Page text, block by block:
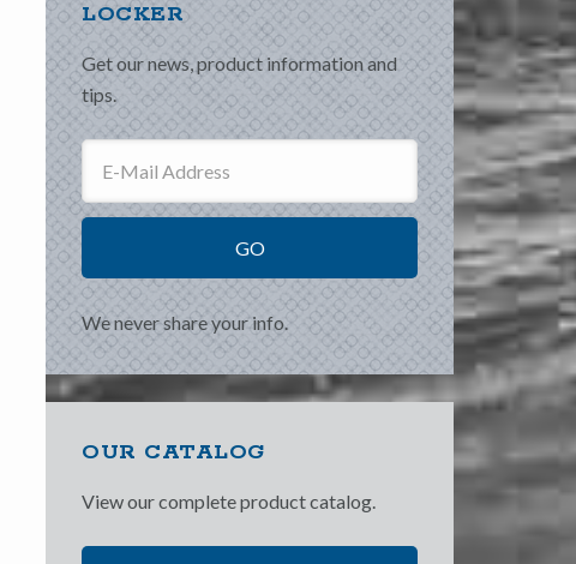
LOCKER
Get our news, product information and
tips.
We never share your info.
OUR CATALOG
View our complete product catalog.